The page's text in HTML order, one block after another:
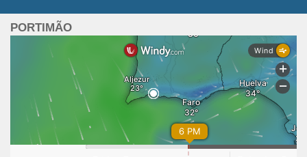
PORTIMÃO